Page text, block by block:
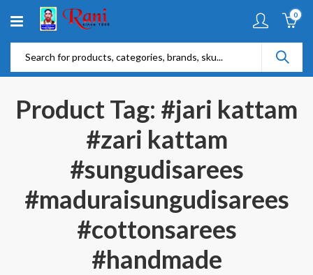
0
Product Tag: #jari kattam
#zari kattam
#sungudisarees
#maduraisungudisarees
#cottonsarees
#handmade